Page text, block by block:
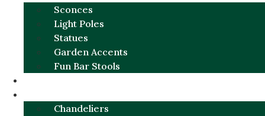
Sconces
Light Poles
Statues
Garden Accents
Fun Bar Stools
Chandeliers